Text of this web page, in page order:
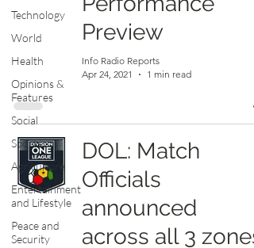
Technology
World
Health
Opinions &
Features
Social
Sports
Agriculture
Entertainment
and Lifestyle
Peace and
Security
Preview
Info Radio Reports
Apr 24, 2021
1 min read
DOL: Match
Officials
announced
across all 3 zones